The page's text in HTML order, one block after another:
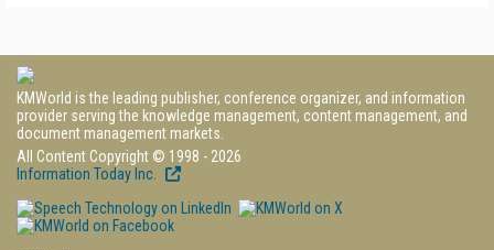
KMWorld is the leading publisher, conference organizer, and information
provider serving the knowledge management, content management, and
document management markets.
All Content Copyright © 1998 - 2026
Information Today Inc.